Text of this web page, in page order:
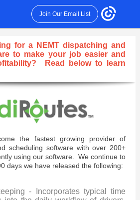
Join Our Email List
for a NEMT dispatching and
to make your job easier and
Read below to learn
the fastest growing provider of
scheduling software with over 200+
using our software. We continue to
days we have released the following:
- Incorporates typical time